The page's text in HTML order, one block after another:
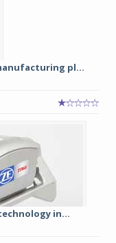
pl...
in...